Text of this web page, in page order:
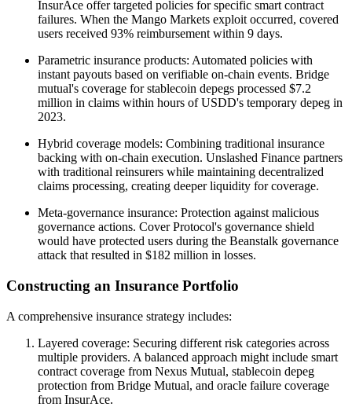
InsurAce offer targeted policies for specific smart contract
failures. When the Mango Markets exploit occurred, covered
users received 93% reimbursement within 9 days.
Parametric insurance products: Automated policies with
instant payouts based on verifiable on-chain events. Bridge
mutual's coverage for stablecoin depegs processed $7.2
million in claims within hours of USDD's temporary depeg in
2023.
Hybrid coverage models: Combining traditional insurance
backing with on-chain execution. Unslashed Finance partners
with traditional reinsurers while maintaining decentralized
claims processing, creating deeper liquidity for coverage.
Meta-governance insurance: Protection against malicious
governance actions. Cover Protocol's governance shield
would have protected users during the Beanstalk governance
attack that resulted in $182 million in losses.
Constructing an Insurance Portfolio
A comprehensive insurance strategy includes:
Layered coverage: Securing different risk categories across
multiple providers. A balanced approach might include smart
contract coverage from Nexus Mutual, stablecoin depeg
protection from Bridge Mutual, and oracle failure coverage
from InsurAce.